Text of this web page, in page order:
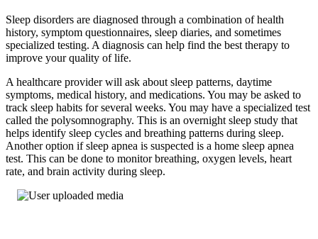
Sleep disorders are diagnosed through a combination of health
history, symptom questionnaires, sleep diaries, and sometimes
specialized testing. A diagnosis can help find the best therapy to
improve your quality of life.
A healthcare provider will ask about sleep patterns, daytime
symptoms, medical history, and medications. You may be asked to
track sleep habits for several weeks. You may have a specialized test
called the polysomnography. This is an overnight sleep study that
helps identify sleep cycles and breathing patterns during sleep.
Another option if sleep apnea is suspected is a home sleep apnea
test. This can be done to monitor breathing, oxygen levels, heart
rate, and brain activity during sleep.